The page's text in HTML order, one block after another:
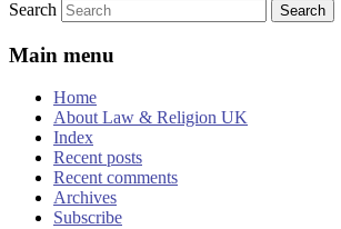
Search
Main menu
Home
About Law & Religion UK
Index
Recent posts
Recent comments
Archives
Subscribe